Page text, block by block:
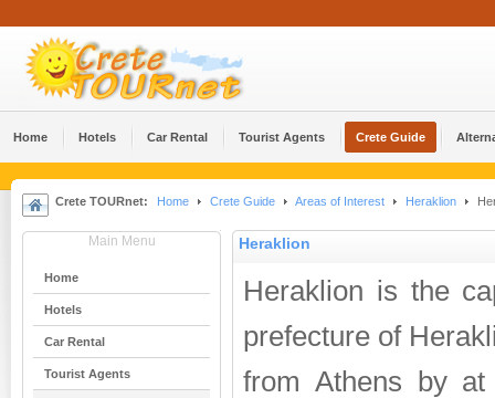
Home Hotels Car Rental Tourist Agents Crete Guide
Crete TOURnet: Home Crete Guide Areas of Interest Heraklion
Main Menu
Home
Hotels
Car Rental
Tourist Agents
Heraklion
Heraklion is the
prefecture of
from Athens by